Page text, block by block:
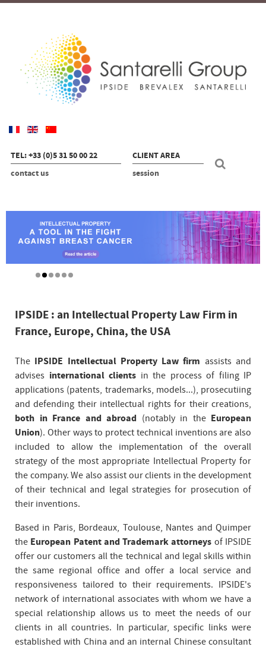
TEL: +33 (0)5 31 50 00 22
contact us
CLIENT AREA
session
IPSIDE : an Intellectual Property Law Firm in
France, Europe, China, the USA
The IPSIDE Intellectual Property Law firm assists and
advises international clients in the process of filing IP
applications (patents, trademarks, models...), prosecutiing
and defending their intellectual rights for their creations,
both in France and abroad
(notably in the
European
Union). Other ways to protect technical inventions are also
included to allow the implementation of the overall
strategy of the most appropriate Intellectual Property for
the company. We also assist our clients in the development
of their technical and legal strategies for prosecution of
their inventions.
Based in Paris, Bordeaux, Toulouse, Nantes and Quimper
the European Patent and Trademark attorneys of IPSIDE
offer our customers all the technical and legal skills within
the same regional office and offer a local service and
responsiveness tailored to their requirements. IPSIDE's
network of international associates with whom we have a
special relationship allows us to meet the needs of our
clients in all countries. In particular, specific links were
established with China and an internal Chinese consultant